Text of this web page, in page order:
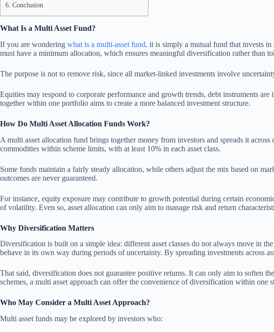
Conclusion
What Is a Multi Asset Fund?
If you are wondering what is a multi-asset fund, it is simply a mutual fund that invests in
must have a minimum allocation, which ensures meaningful diversification rather than
The purpose is not to remove risk, since all market-linked investments involve
Equities may respond to corporate performance and growth trends, debt instruments
together within one portfolio aims to create a more balanced investment structure.
How Do Multi Asset Allocation Funds Work?
A multi asset allocation fund brings together money from investors and spreads it
commodities within scheme limits, with at least 10% in each asset class.
Some funds maintain a fairly steady allocation, while others adjust the mix based on
outcomes are never guaranteed.
For instance, equity exposure may contribute to growth potential during certain
of volatility. Even so, asset allocation can only aim to manage risk and return
Why Diversification Matters
Diversification is built on a simple idea: different asset classes do not always move in
behave in its own way during periods of uncertainty. By spreading investments across
That said, diversification does not guarantee positive returns. It can only aim to soften
schemes, a multi asset approach can offer the convenience of diversification within one
Who May Consider a Multi Asset Approach?
Multi asset funds may be explored by investors who: